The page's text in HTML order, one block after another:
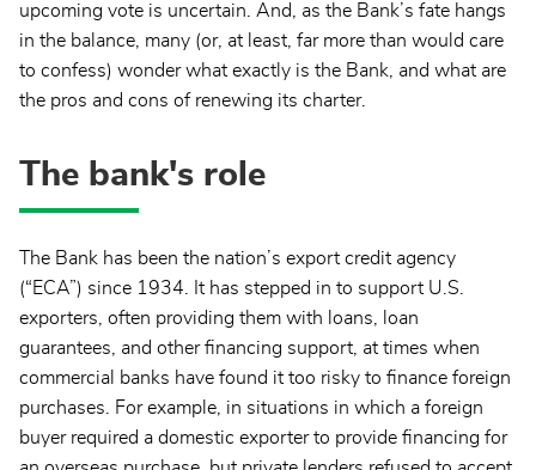
upcoming vote is uncertain. And, as the Bank’s fate hangs
in the balance, many (or, at least, far more than would care
to confess) wonder what exactly is the Bank, and what are
the pros and cons of renewing its charter.
The bank's role
The Bank has been the nation’s export credit agency
(“ECA”) since 1934. It has stepped in to support U.S.
exporters, often providing them with loans, loan
guarantees, and other financing support, at times when
commercial banks have found it too risky to finance foreign
purchases. For example, in situations in which a foreign
buyer required a domestic exporter to provide financing for